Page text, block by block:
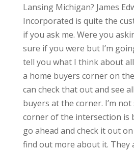
Lansing Michigan? James
Incorporated is quite the
if you ask me. Were you
sure if you were but I’m
tell you what I think about
a home buyers corner on
can check that out and see
buyers at the corner. I’m
corner of the intersection is
go ahead and check it out
find out more about it. They